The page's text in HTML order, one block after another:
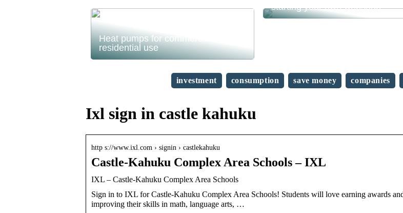
Heat pumps for commercial and
residential use
starting your own webshop?
investment consumption save money companies
Ixl sign in castle kahuku
http s://www.ixl.com › signin › castlekahuku
Castle-Kahuku Complex Area Schools – IXL
IXL – Castle-Kahuku Complex Area Schools
Sign in to IXL for Castle-Kahuku Complex Area Schools! Students will love earning awards
improving their skills in math, language arts, …